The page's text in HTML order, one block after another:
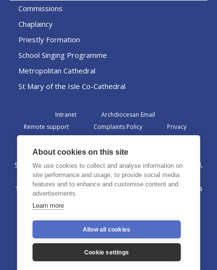
Commissions
Chaplaincy
Priestly Formation
School Singing Programme
Metropolitan Cathedral
St Mary of the Isle Co-Cathedral
Intranet
Archdiocesan Email
Remote support
Complaints Policy
Privacy
St Margaret Clitherow Centre, Croxteth Drive, Liverpool,
L17 1AA
The Archdiocese of Liverpool is a registered charity No. 1199714
©2026 The Archdiocese of Liverpool. All rights reserved.
About cookies on this site
We use cookies to collect and analyse information on
site performance and usage, to provide social media
features and to enhance and customise content and
advertisements.
Learn more
Allow all cookies
Cookie settings